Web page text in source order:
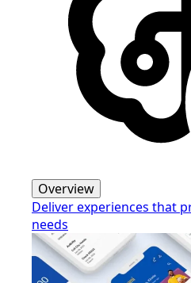
Overview
Deliver experiences that
needs